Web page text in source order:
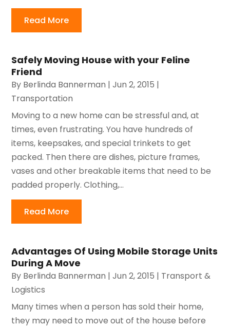
Read More
Safely Moving House with your Feline
Friend
By Berlinda Bannerman |Jun 2, 2015 |
Transportation
Moving to a new home can be stressful and, at
times, even frustrating. You have hundreds of
items, keepsakes, and special trinkets to get
packed. Then there are dishes, picture frames,
vases and other breakable items that need to be
padded properly. Clothing,...
Read More
Advantages Of Using Mobile Storage Units
During A Move
By Berlinda Bannerman |Jun 2, 2015 | Transport &
Logistics
Many times when a person has sold their home,
they may need to move out of the house before